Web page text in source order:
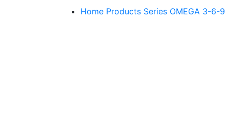
Home Products Series OMEGA 3-6-9